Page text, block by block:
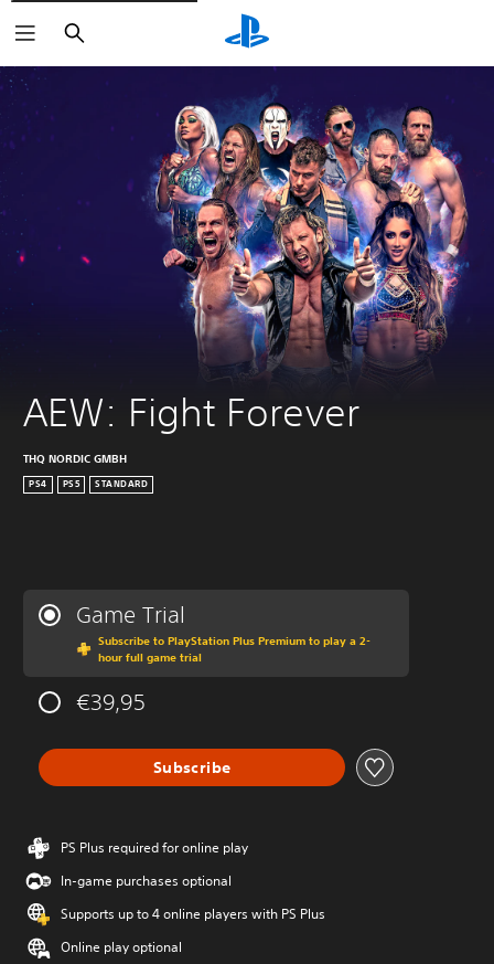
Search
AEW: Fight Forever
THQ NORDIC GMBH
PS4 PS5 STANDARD
Game Trial
Subscribe to PlayStation Plus Premium to play a 2-
hour full game trial
€39,95
Subscribe
PS Plus required for online play
In-game purchases optional
Supports up to 4 online players with PS Plus
Online play optional